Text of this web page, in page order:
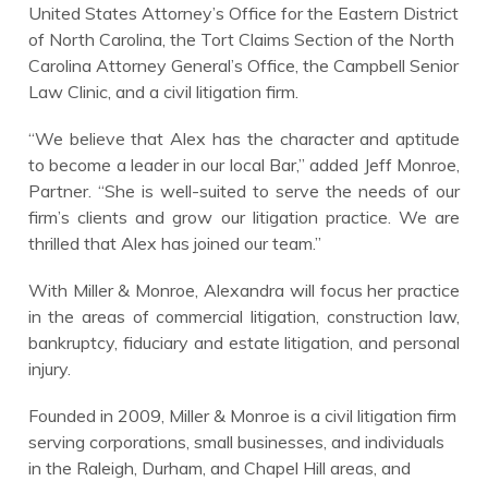
United States Attorney’s Office for the Eastern District
of North Carolina, the Tort Claims Section of the North
Carolina Attorney General’s Office, the Campbell Senior
Law Clinic, and a civil litigation firm.
“We believe that Alex has the character and aptitude
to become a leader in our local Bar,” added Jeff Monroe,
Partner. “She is well-suited to serve the needs of our
firm’s clients and grow our litigation practice. We are
thrilled that Alex has joined our team.”
With Miller & Monroe, Alexandra will focus her practice
in the areas of commercial litigation, construction law,
bankruptcy, fiduciary and estate litigation, and personal
injury.
Founded in 2009, Miller & Monroe is a civil litigation firm
serving corporations, small businesses, and individuals
in the Raleigh, Durham, and Chapel Hill areas, and